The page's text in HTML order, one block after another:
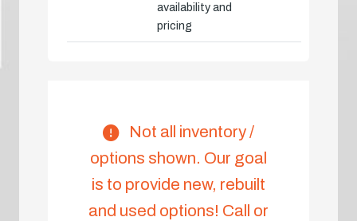
availability and
pricing
Not all inventory /
options shown. Our goal
is to provide new, rebuilt
and used options! Call or